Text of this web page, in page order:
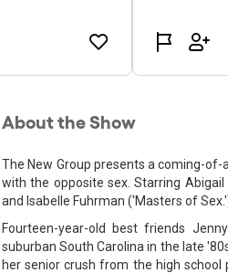
About the Show
The New Group presents a coming-
with the opposite sex. Starring
and Isabelle Fuhrman ('Masters of
Fourteen-year-old best friends
suburban South Carolina in the late
her senior crush from the high school